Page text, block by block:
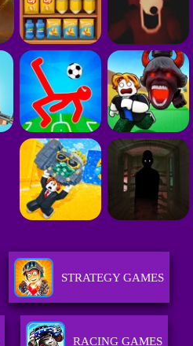
STRATEGY GAMES
RACING GAMES